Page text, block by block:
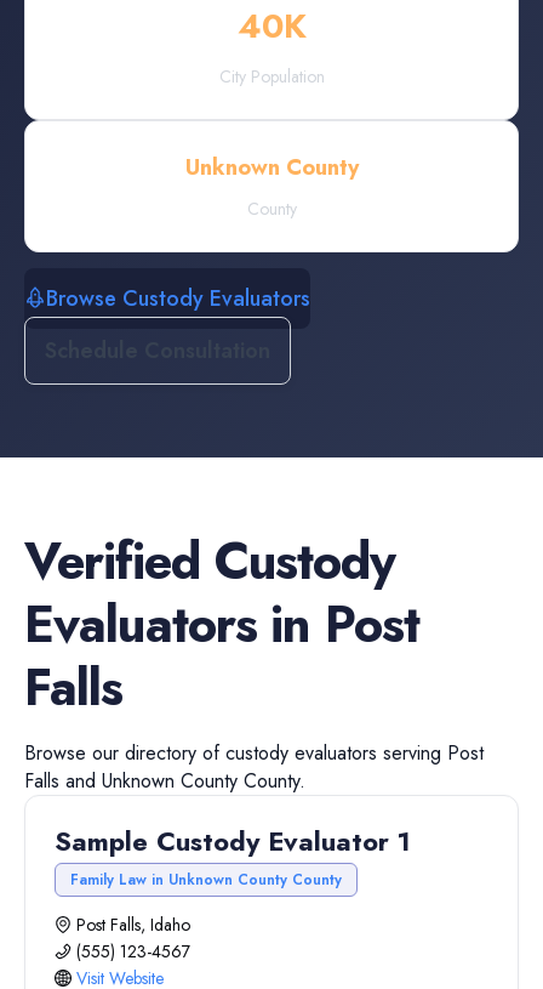
40K
City Population
Unknown County
County
Browse Custody Evaluators
Verified Custody
Evaluatorsin Post
Falls
Browse our directory ofcustody evaluators serving Post
Falls and Unknown County County.
Sample Custody Evaluator 1
Family Law in Unknown County County
Post Falls, Idaho
(555) 123-4567
Visit Website